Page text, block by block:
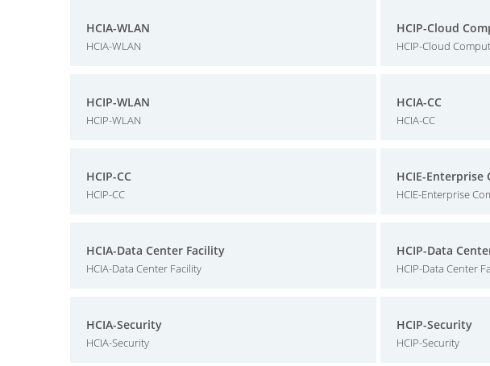
HCIA-WLAN
HCIA-WLAN
HCIP-Cloud
HCIP-Cloud
HCIP-WLAN
HCIP-WLAN
HCIA-CC
HCIA-CC
HCIP-CC
HCIP-CC
HCIE-
HCIE-Enterprise
HCIA-Data Center Facility
HCIA-Data Center Facility
HCIP-Data
HCIP-Data Center
HCIA-Security
HCIA-Security
HCIP-Security
HCIP-Security